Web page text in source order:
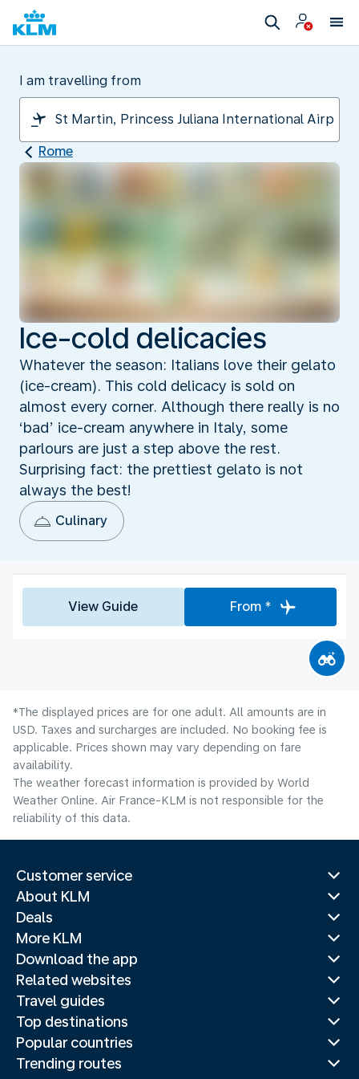
I am travelling from
Rome
Ice-cold delicacies
Whatever the season: Italians love their gelato
(ice-cream). This cold delicacy is sold on
almost every corner. Although there really is no
‘bad’ ice-cream anywhere in Italy, some
parlours are just a step above the rest.
Surprising fact: the prettiest gelato is not
always the best!
Culinary
View Guide From *
*The displayed prices are for one adult. All amounts are in
USD. Taxes and surcharges are included. No booking fee is
applicable. Prices shown may vary depending on fare
availability.
The weather forecast information is provided by World
Weather Online. Air France-KLM is not responsible for the
reliability of this data.
Customer service
About KLM
Deals
More KLM
Download the app
Related websites
Travel guides
Top destinations
Popular countries
Trending routes